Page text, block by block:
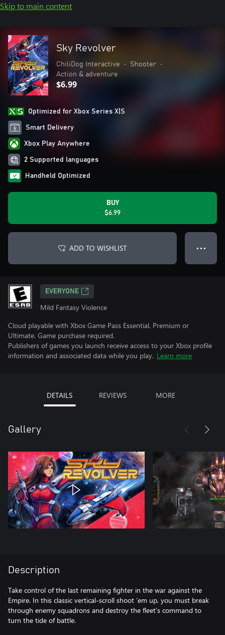
Skip to main content
Sky Revolver
ChiliDog Interactive • Shooter
•
Action & adventure
$6.99
Optimized for Xbox Series X|S
Smart Delivery
Xbox Play Anywhere
2 Supported languages
Handheld Optimized
BUY
$6.99
ADD TO WISHLIST ● ● ●
EVERYONE
Mild Fantasy Violence
Cloud playable with Xbox Game Pass Essential, Premium or
Ultimate. Game purchase required.
Publishers of games you launch receive access to your Xbox profile
information and associated data while you play. Learn more
DETAILS REVIEWS MORE
Gallery
Description
Take control of the last remaining fighter in the war against the
Empire. In this classic vertical-scroll shoot ’em up, you must break
through enemy squadrons and destroy the fleet’s command to
turn the tide of battle.